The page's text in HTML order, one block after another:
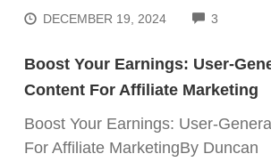
DECEMBER 19, 2024 3
Boost Your Earnings: User-
Content For Affiliate Marketing
Boost Your Earnings: User-
For Affiliate MarketingBy Duncan